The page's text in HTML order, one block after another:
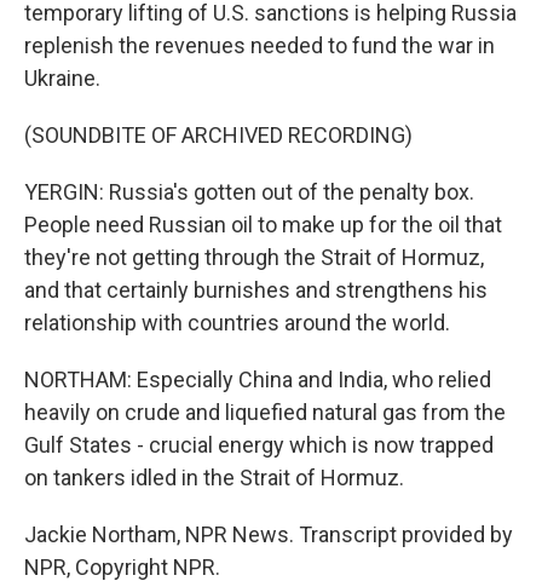
temporary lifting of U.S. sanctions is helping Russia
replenish the revenues needed to fund the war in
Ukraine.
(SOUNDBITE OF ARCHIVED RECORDING)
YERGIN: Russia's gotten out of the penalty box.
People need Russian oil to make up for the oil that
they're not getting through the Strait of Hormuz,
and that certainly burnishes and strengthens his
relationship with countries around the world.
NORTHAM: Especially China and India, who relied
heavily on crude and liquefied natural gas from the
Gulf States - crucial energy which is now trapped
on tankers idled in the Strait of Hormuz.
Jackie Northam, NPR News. Transcript provided by
NPR, Copyright NPR.